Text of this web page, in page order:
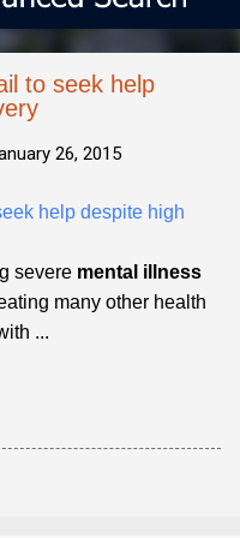
to seek help
26, 2015
help despite high
severe mental illness
many other health
...